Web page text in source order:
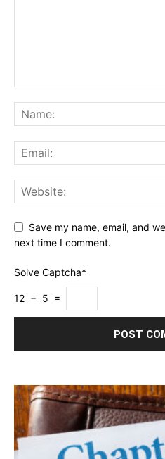
Save my name, email, and
next time I comment.
Solve Captcha*
12 − 5 =